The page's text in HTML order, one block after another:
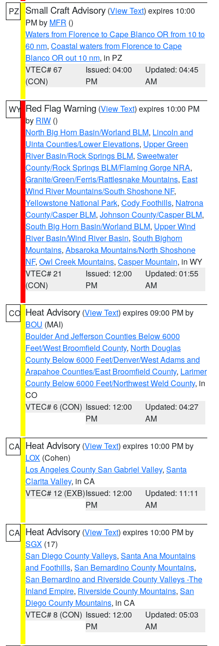
PZ Small Craft Advisory (View Text) expires 10:00
PM by MFR ()
Waters from Florence to Cape Blanco OR from 10 to
60 nm, Coastal waters from Florence to Cape
Blanco OR out 10 nm, in PZ
VTEC# 67
(CON)
Issued: 04:00
PM
Updated: 04:45
AM
WY Red Flag Warning (View Text) expires 10:00 PM
by RIW ()
North Big Horn Basin/Worland BLM, Lincoln and
Uinta Counties/Lower Elevations, Upper Green
River Basin/Rock Springs BLM, Sweetwater
County/Rock Springs BLM/Flaming Gorge NRA,
Granite/Green/Ferris/Rattlesnake Mountains, East
Wind River Mountains/South Shoshone NF,
Yellowstone National Park, Cody Foothills, Natrona
County/Casper BLM, Johnson County/Casper BLM,
South Big Horn Basin/Worland BLM, Upper Wind
River Basin/Wind River Basin, South Bighorn
Mountains, Absaroka Mountains/North Shoshone
NF, Owl Creek Mountains, Casper Mountain, in WY
VTEC# 21
(CON)
Issued: 12:00
PM
Updated: 01:55
AM
CO Heat Advisory (View Text) expires 09:00 PM by
BOU (MAI)
Boulder And Jefferson Counties Below 6000
Feet/West Broomfield County, North Douglas
County Below 6000 Feet/Denver/West Adams and
Arapahoe Counties/East Broomfield County, Larimer
County Below 6000 Feet/Northwest Weld County, in
CO
VTEC# 6 (CON) Issued: 12:00
PM
Updated: 04:27
AM
CA Heat Advisory (View Text) expires 10:00 PM by
LOX (Cohen)
Los Angeles County San Gabriel Valley, Santa
Clarita Valley, in CA
VTEC# 12 (EXB)Issued: 12:00
PM
Updated: 11:11
AM
CA Heat Advisory (View Text) expires 10:00 PM by
SGX (17)
San Diego County Valleys, Santa Ana Mountains
and Foothills, San Bernardino County Mountains,
San Bernardino and Riverside County Valleys -The
Inland Empire, Riverside County Mountains, San
Diego County Mountains, in CA
VTEC# 8 (CON) Issued: 12:00
PM
Updated: 05:03
AM